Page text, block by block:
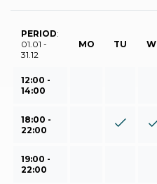
PERIOD:
01.01 -
31.12
MO TU
12:00 -
14:00
18:00 -
22:00
19:00 -
22:00